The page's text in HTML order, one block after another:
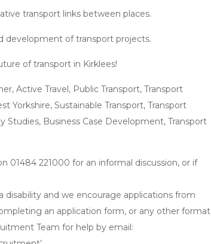
transport links between places.
development of transport projects.
of transport in Kirklees!
Active Travel, Public Transport, Transport
Yorkshire, Sustainable Transport, Transport
Studies, Business Case Development, Transport
01484 221000 for an informal discussion, or if
and we encourage applications from
an application form, or any other format
Team for help by email: